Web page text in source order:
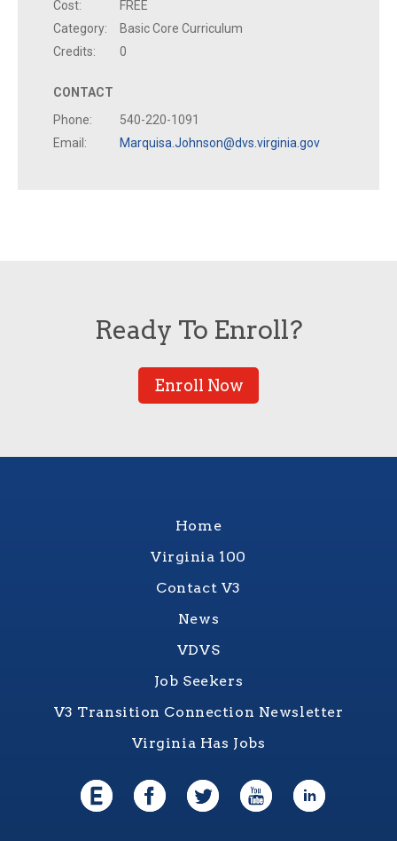
Cost:
FREE
Category:
Basic Core Curriculum
Credits:
0
CONTACT
Phone:
540-220-1091
Email:
Marquisa.Johnson@dvs.virginia.gov
Ready To Enroll?
Enroll Now
Home
Virginia 100
Contact V3
News
VDVS
Job Seekers
V3 Transition Connection Newsletter
Virginia Has Jobs